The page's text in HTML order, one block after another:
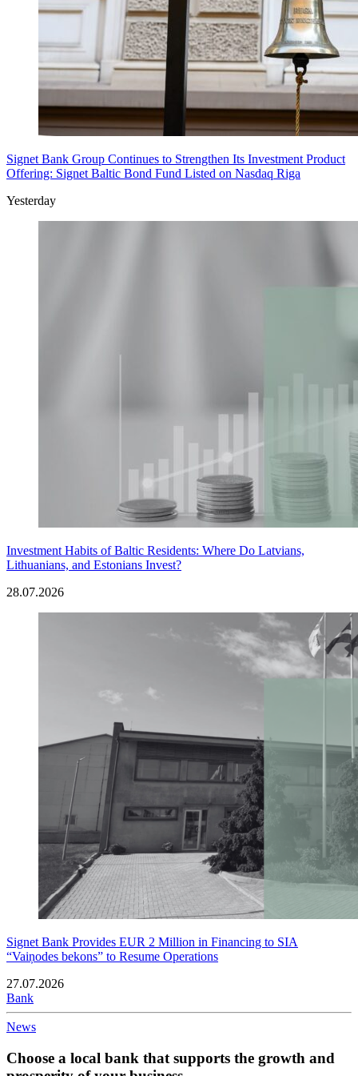
Signet Bank Group Continues to Strengthen Its Investment Product
Offering: Signet Baltic Bond Fund Listed on Nasdaq Riga
Yesterday
Investment Habits of Baltic Residents: Where Do Latvians,
Lithuanians, and Estonians Invest?
28.07.2026
Signet Bank Provides EUR 2 Million in Financing to SIA
“Vaiņodes bekons” to Resume Operations
27.07.2026
Bank
News
Choose a local bank that supports the growth and